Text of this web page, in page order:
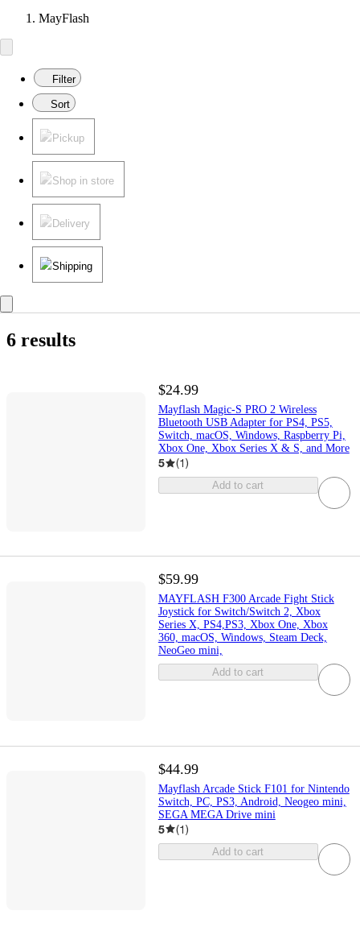
MayFlash
Filter
Sort
Pickup
Shop in store
Delivery
Shipping
6 results
$24.99
Mayflash Magic-S PRO 2 Wireless
Bluetooth USB Adapter for PS4, PS5,
Switch, macOS, Windows, Raspberry Pi,
Xbox One, Xbox Series X & S, and More
5 (1)
Add to cart
$59.99
MAYFLASH F300 Arcade Fight Stick
Joystick for Switch/Switch 2, Xbox
Series X, PS4,PS3, Xbox One, Xbox
360, macOS, Windows, Steam Deck,
NeoGeo mini,
Add to cart
$44.99
Mayflash Arcade Stick F101 for Nintendo
Switch, PC, PS3, Android, Neogeo mini,
SEGA MEGA Drive mini
5 (1)
Add to cart